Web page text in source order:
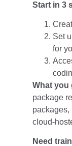
Start in 3
Set
for
What you
package
packages,
cloud-
Need